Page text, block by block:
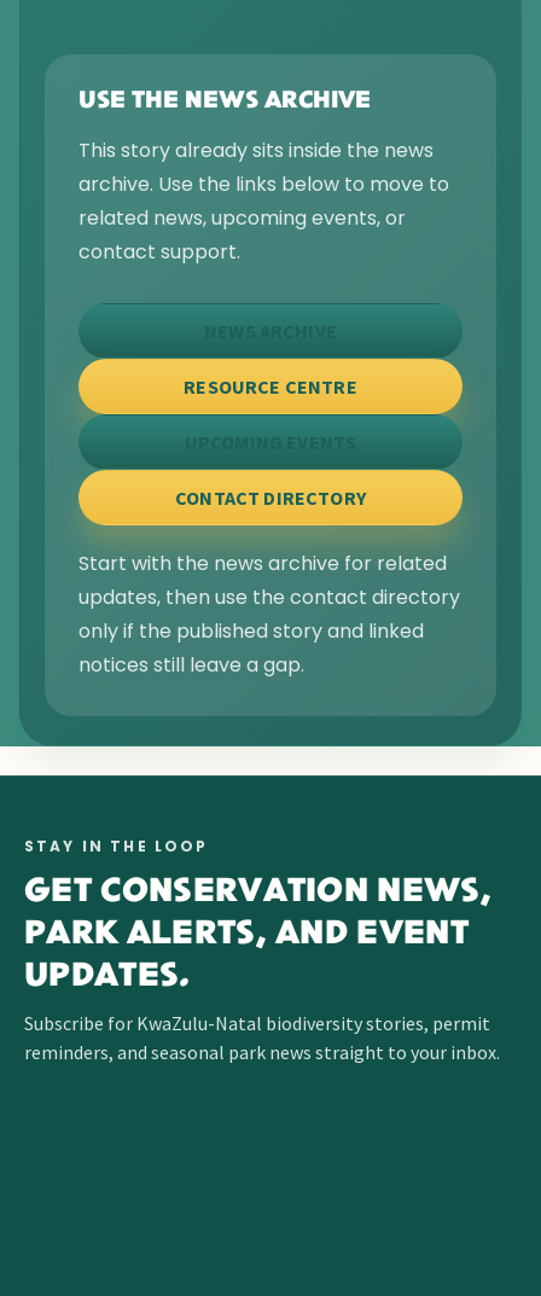
USE THE NEWS ARCHIVE
This story already sits inside the news
archive. Use the links below to move to
related news, upcoming events, or
contact support.
NEWS ARCHIVE
RESOURCE CENTRE
UPCOMING EVENTS
CONTACT DIRECTORY
Start with the news archive for related
updates, then use the contact directory
only if the published story and linked
notices still leave a gap.
STAY IN THE LOOP
GET CONSERVATION NEWS,
PARK ALERTS, AND EVENT
UPDATES.
Subscribe for KwaZulu-Natal biodiversity stories, permit
reminders, and seasonal park news straight to your inbox.